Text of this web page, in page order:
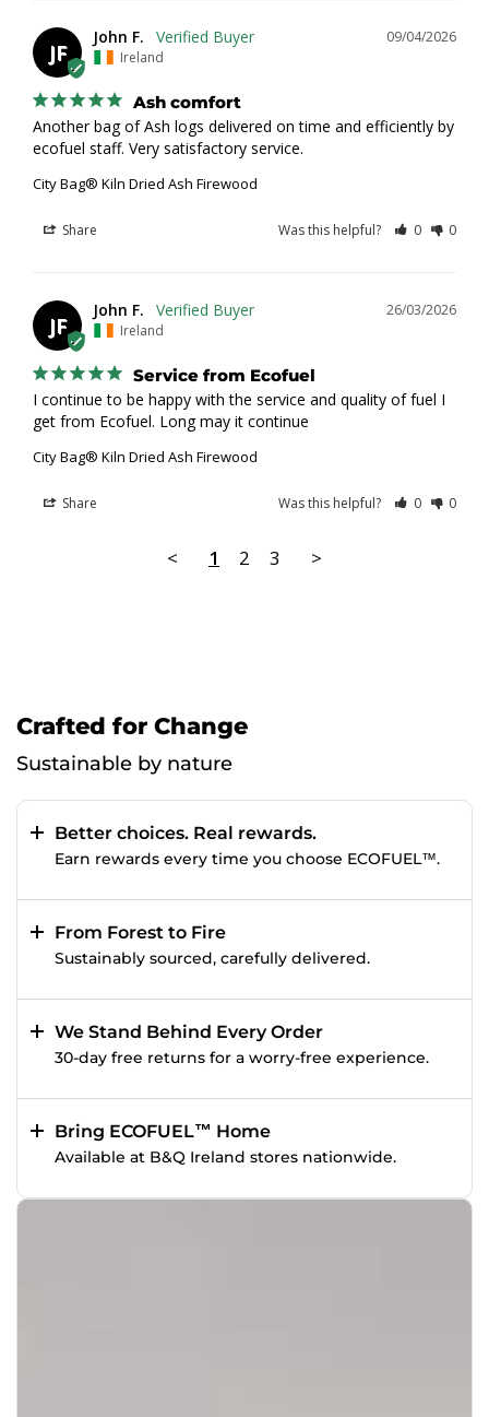
JF
09/04/2026
John F.
Ireland
Ash comfort
Another bag of Ash logs delivered on time and efficiently by
ecofuel staff. Very satisfactory service.
City Bag® Kiln Dried Ash Firewood
Share Was this helpful? 0 0
JF
26/03/2026
John F.
Ireland
Service from Ecofuel
I continue to be happy with the service and quality of fuel I
get from Ecofuel. Long may it continue
City Bag® Kiln Dried Ash Firewood
Share Was this helpful? 0 0
< 1 2 3 >
Crafted for Change
Sustainable by nature
Better choices. Real rewards.
Earn rewards every time you choose ECOFUEL™.
From Forest to Fire
Sustainably sourced, carefully delivered.
We Stand Behind Every Order
30-day free returns for a worry-free experience.
Bring ECOFUEL™ Home
Available at B&Q Ireland stores nationwide.